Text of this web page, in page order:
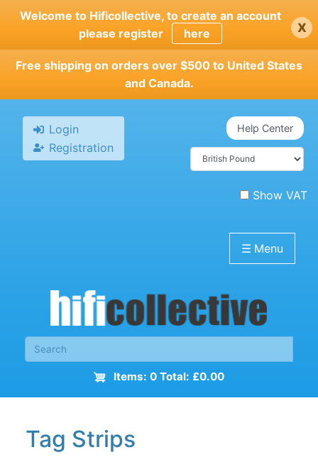
Skip
main
content
Welcome to Hificollective, to create an account
please register
here x
Free shipping on orders over $500 to United States
and Canada.
Login
Registration
Help Center
Show VAT
☰ Menu
Items: 0 Total: £0.00
Tag Strips